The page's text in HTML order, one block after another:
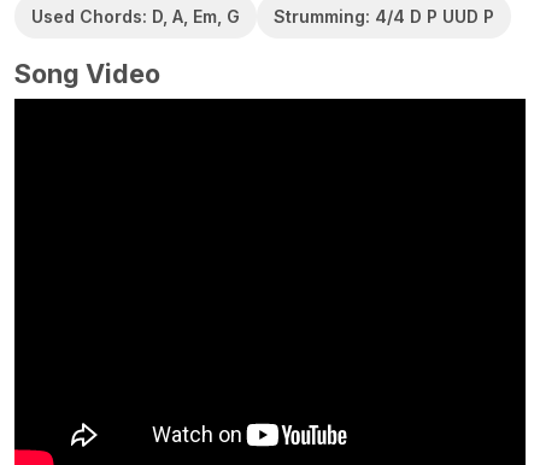
Used Chords: D, A, Em, G Strumming: 4/4 D P UUD P
Song Video